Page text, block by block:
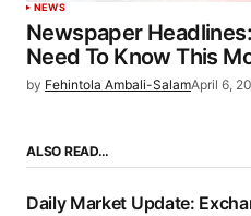
NEWS
Newspaper
Need To Know This
by Fehintola Ambali-SalamApril 6,
ALSO READ…
Daily Market Update: